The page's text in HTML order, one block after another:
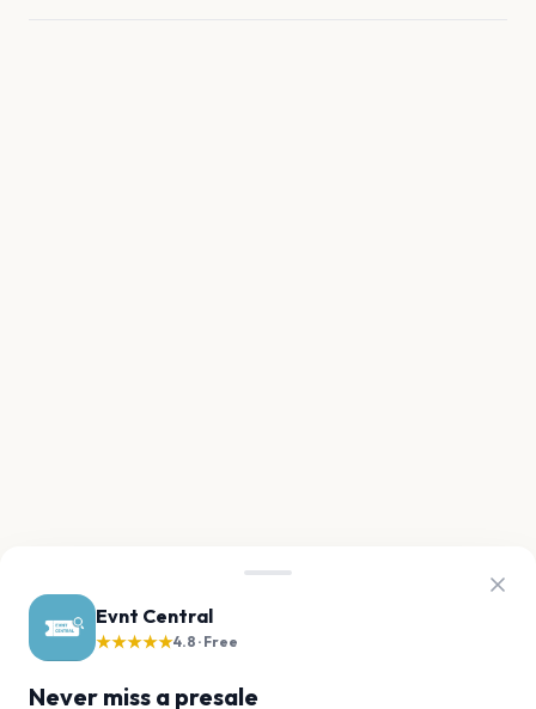
Evnt Central
★★★★★4.8 · Free
Never miss a presale